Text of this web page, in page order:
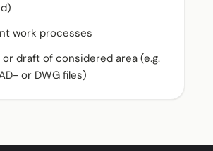
work processes
or draft of considered area (e.g.
or DWG files)